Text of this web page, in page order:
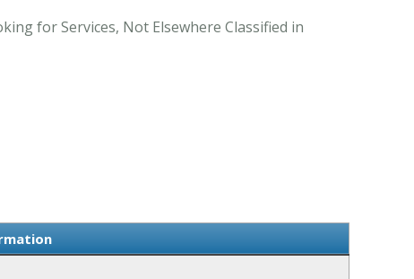
for Services, Not Elsewhere Classified in